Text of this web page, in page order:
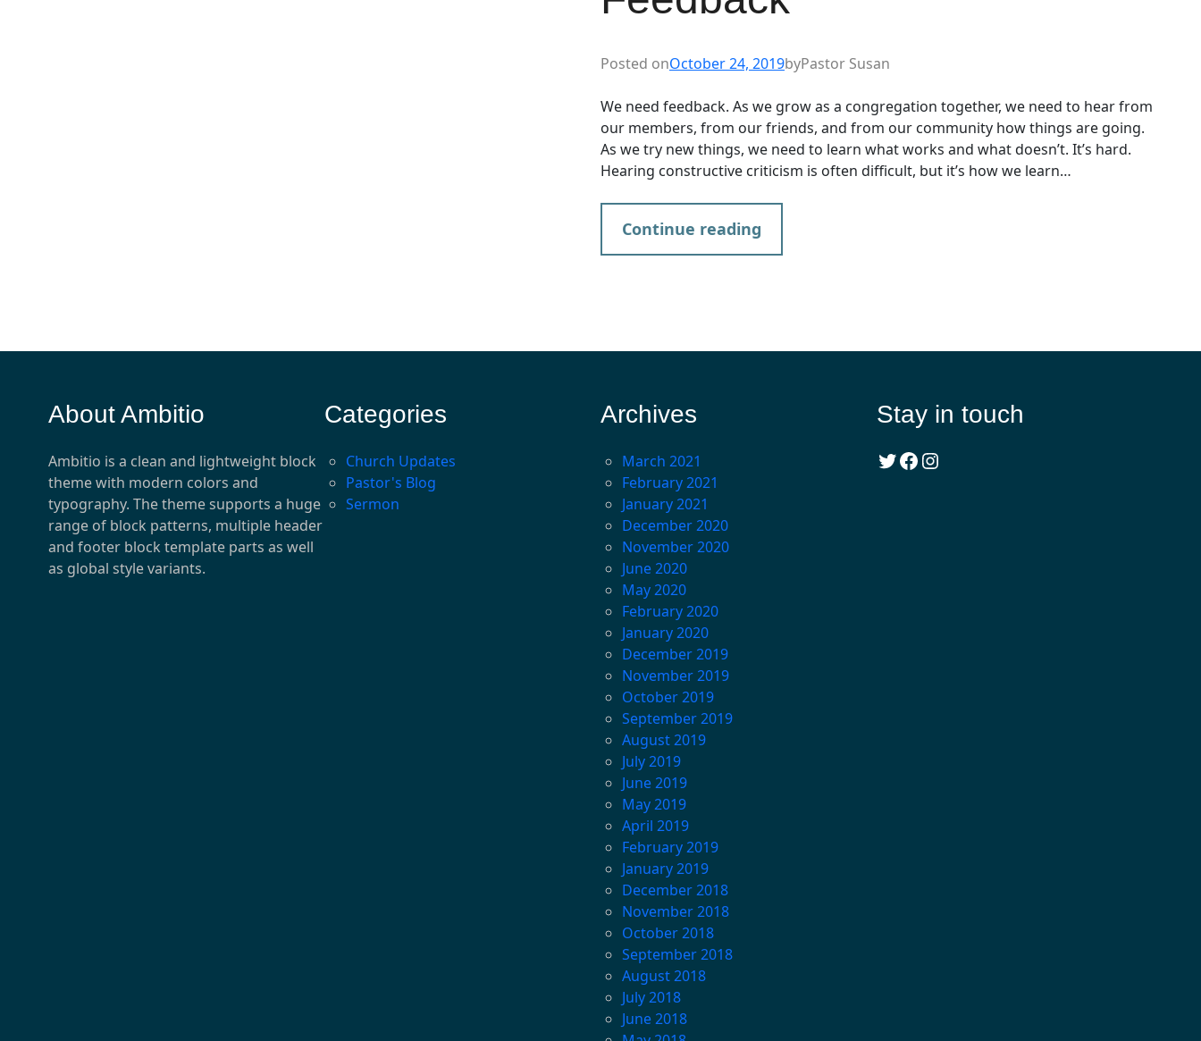
Posted onOctober 24, 2019byPastor Susan
We need feedback. As we grow as a congregation together, we need to hear from
our members, from our friends, and from our community how things are going.
As we try new things, we need to learn what works and what doesn’t. It’s hard.
Hearing constructive criticism is often difficult, but it’s how we learn…
Continue reading
About Ambitio
Ambitio is a clean and lightweight block
theme with modern colors and
typography. The theme supports a huge
range of block patterns, multiple header
and footer block template parts as well
as global style variants.
Categories
Church Updates
Pastor's Blog
Sermon
Archives
March 2021
February 2021
January 2021
December 2020
November 2020
June 2020
May 2020
February 2020
January 2020
December 2019
November 2019
October 2019
September 2019
August 2019
July 2019
June 2019
May 2019
April 2019
February 2019
January 2019
December 2018
November 2018
October 2018
September 2018
August 2018
July 2018
June 2018
Stay in touch
Twitter Facebook Instagram